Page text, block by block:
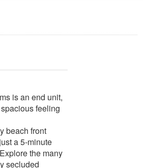
is an end unit,
feeling
beach front
a 5-minute
the many
secluded